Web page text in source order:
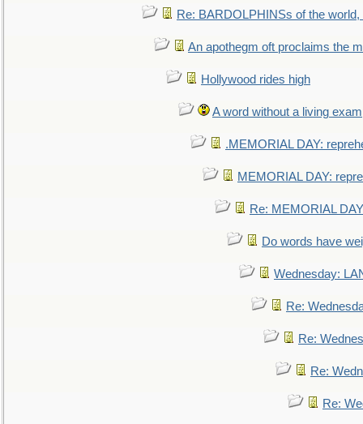
Re: BARDOLPHINSs of the world,
An apothegm oft proclaims the
Hollywood rides high
A word without a living
.MEMORIAL DAY:
MEMORIAL DAY:
Re: MEMORIAL
Do words have
Wednesday:
Re:
Re:
Re:
Re: